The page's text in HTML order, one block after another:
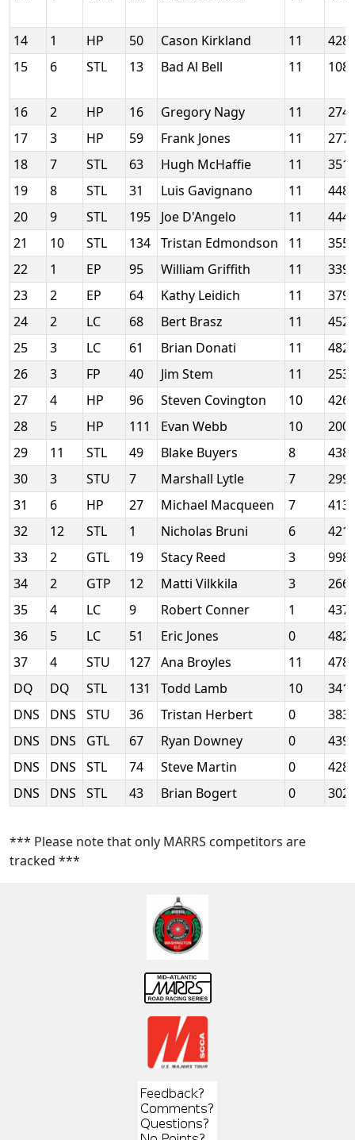
14 1 HP 50 Cason Kirkland 11
15
6 STL 13 Bad Al Bell 11
16 2 HP 16 Gregory Nagy 11
17
3 HP 59 Frank Jones 11
18
7 STL 63 Hugh McHaffie 11
19
8 STL 31 Luis Gavignano 11
20
9 STL 195 Joe D'Angelo 11
21
10 STL 134 Tristan Edmondson 11
22
1 EP 95 William Griffith 11
23
2 EP 64 Kathy Leidich 11
24
2 LC 68 Bert Brasz 11
25
3 LC 61 Brian Donati 11
26
3 FP 40 Jim Stem 11
27
4 HP 96 Steven Covington 10
28
5 HP 111 Evan Webb 10
29
11 STL 49 Blake Buyers 8
30
3 STU 7 Marshall Lytle 7
31
6 HP 27 Michael Macqueen 7
32
12 STL 1 Nicholas Bruni 6
33
2 GTL 19 Stacy Reed 3
34
2 GTP 12 Matti Vilkkila 3
35
4 LC 9 Robert Conner 1
36
5 LC 51 Eric Jones 0
37
4 STU 127 Ana Broyles 11
DQ
DQ STL 131 Todd Lamb 10
DNS
DNS STU 36 Tristan Herbert 0
DNS
DNS GTL 67 Ryan Downey 0
DNS
DNS STL 74 Steve Martin 0
DNS
DNS STL 43 Brian Bogert 0
*** Please note that only MARRS competitors are
tracked ***